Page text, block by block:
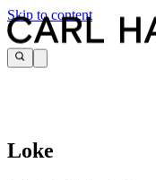
Skip to content
Loke